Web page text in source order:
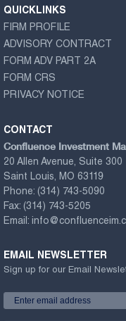
QUICKLINKS
FIRM PROFILE
ADVISORY CONTRACT
FORM ADV PART 2A
FORM CRS
PRIVACY NOTICE
CONTACT
Confluence Investment
20 Allen Avenue, Suite 300
Saint Louis, MO 63119
Phone: (314) 743-5090
Fax: (314) 743-5205
Email:
EMAIL NEWSLETTER
Sign up for our Email